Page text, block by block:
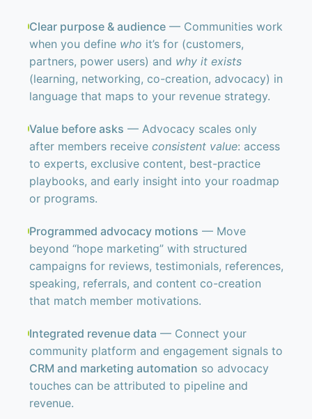
Clear purpose & audience— Communities work
when you define who it’s for (customers,
partners, power users) and why it exists
(learning, networking, co-creation, advocacy) in
language that maps to your revenue strategy.
Value before asks — Advocacy scales only
after members receive consistent value: access
to experts, exclusive content, best-practice
playbooks, and early insight into your roadmap
or programs.
Programmed advocacy motions — Move
beyond “hope marketing” with structured
campaigns for reviews, testimonials, references,
speaking, referrals, and content co-creation
that match member motivations.
Integrated revenue data — Connect your
community platform and engagement signals to
CRM and marketing automation so advocacy
touches can be attributed to pipeline and
revenue.